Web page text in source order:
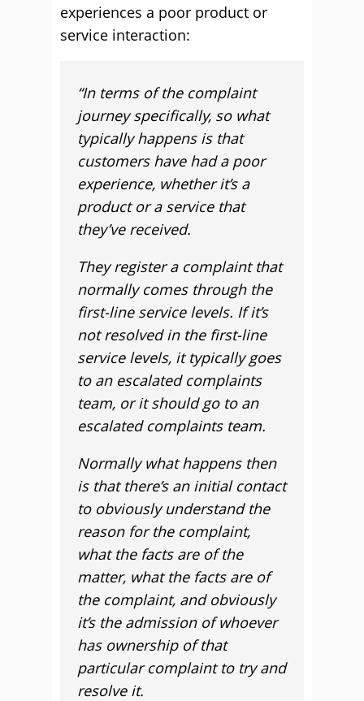
experiences a poor product or
service interaction:
“In terms of the complaint
journey specifically, so what
typically happens is that
customers have had a poor
experience, whether it’s a
product or a service that
they’ve received.
They register a complaint that
normally comes through the
first-line service levels. If it’s
not resolved in the first-line
service levels, it typically goes
to an escalated complaints
team, or it should go to an
escalated complaints team.
Normally what happens then
is that there’s an initial contact
to obviously understand the
reason for the complaint,
what the facts are of the
matter, what the facts are of
the complaint, and obviously
it’s the admission of whoever
has ownership of that
particular complaint to try and
resolve it.